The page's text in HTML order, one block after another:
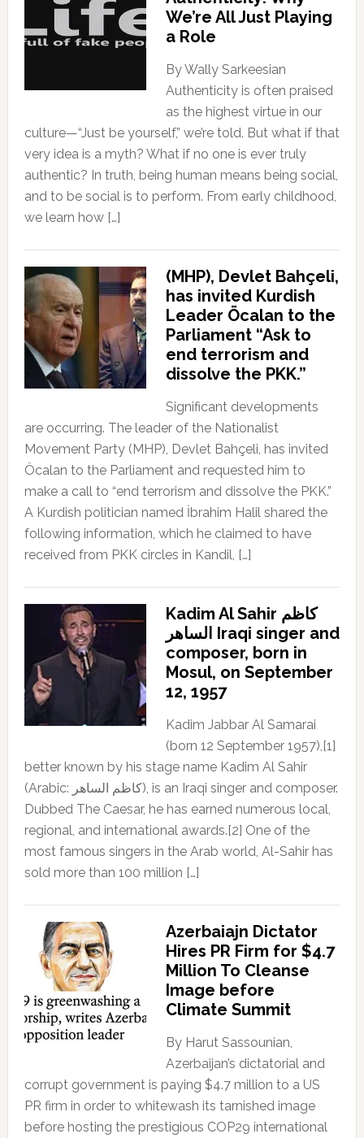
We’re All Just Playing
a Role
By Wally Sarkeesian
Authenticity is often praised
as the highest virtue in our
culture—“Just be yourself,” we’re told. But what if that
very idea is a myth? What if no one is ever truly
authentic? In truth, being human means being social,
and to be social is to perform. From early childhood,
we learn how […]
(MHP), Devlet Bahçeli,
has invited Kurdish
Leader Öcalan to the
Parliament “Ask to
end terrorism and
dissolve the PKK.”
Significant developments
are occurring. The leader of the Nationalist
Movement Party (MHP), Devlet Bahçeli, has invited
Öcalan to the Parliament and requested him to
make a call to “end terrorism and dissolve the PKK.”
A Kurdish politician named İbrahim Halil shared the
following information, which he claimed to have
received from PKK circles in Kandil, […]
Kadim Al Sahir كاظم
الساهر Iraqi singer and
composer, born in
Mosul, on September
12, 1957
Kadim Jabbar Al Samarai
(born 12 September 1957),[1]
better known by his stage name Kadim Al Sahir
(Arabic: كاظم الساهر), is an Iraqi singer and composer.
Dubbed The Caesar, he has earned numerous local,
regional, and international awards.[2] One of the
most famous singers in the Arab world, Al-Sahir has
sold more than 100 million […]
Azerbaiajn Dictator
Hires PR Firm for $4.7
Million To Cleanse
Image before
Climate Summit
By Harut Sassounian,
Azerbaijan’s dictatorial and
corrupt government is paying $4.7 million to a US
PR firm in order to whitewash its tarnished image
before hosting the prestigious COP29 international